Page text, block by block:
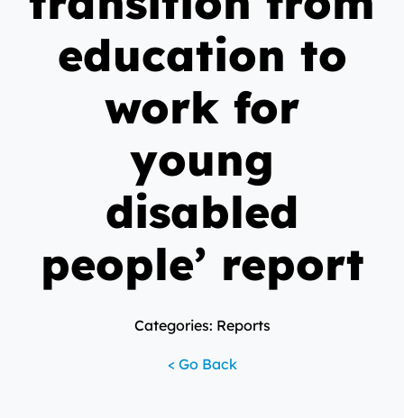
education to
work for
young
disabled
people’ report
Categories: Reports
< Go Back